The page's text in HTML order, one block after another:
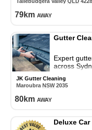
79km away
Gutter
Expert
across
service.
JK Gutter Cleaning
Maroubra NSW2035
80km away
Deluxe